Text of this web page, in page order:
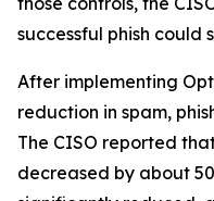
successful phish could
After implementing
reduction in spam,
The CISO reported
decreased by about